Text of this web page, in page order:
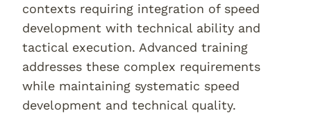
contexts requiring integration of speed
development with technical ability and
tactical execution. Advanced training
addresses these complex requirements
while maintaining systematic speed
development and technical quality.